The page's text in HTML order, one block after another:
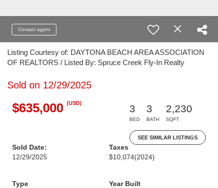
Contact agent
Listing Courtesy of: DAYTONA BEACH AREA ASSOCIATION
OF REALTORS / Listed By: Spruce Creek Fly-In Realty
Sold on 12/29/2025
$635,000 (USD)
3
BED
3
BATH
2,230
SQFT
SEE SIMILAR LISTINGS
Sold Date:
12/29/2025
Taxes
$10,074(2024)
Type
Year Built